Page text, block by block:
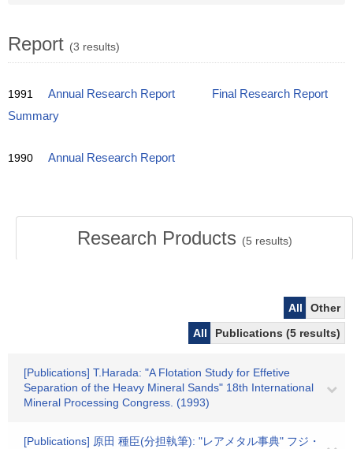
Report (3 results)
1991 Annual Research Report
Final Research Report
Summary
1990 Annual Research Report
Research Products (5 results)
All
Other
All
Publications (5 results)
[Publications] T.Harada: "A Flotation Study for Effetive
Separation of the Heavy Mineral Sands" 18th International
Mineral Processing Congress. (1993)
[Publications] 原田 種臣(分担執筆): "レアメタル事典" フジ・